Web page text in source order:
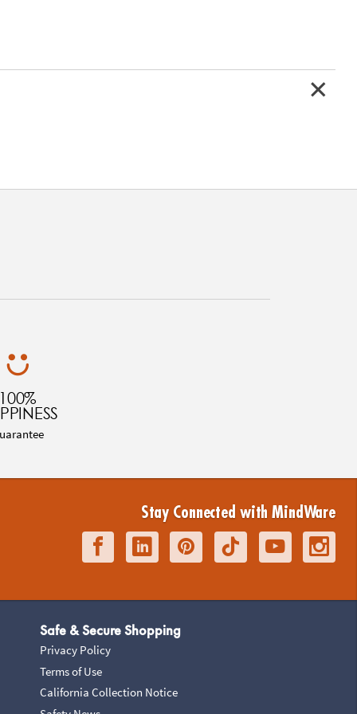
100%
Stay Connected with MindWare
Safe & Secure Shopping
Privacy Policy
Terms of Use
California Collection Notice